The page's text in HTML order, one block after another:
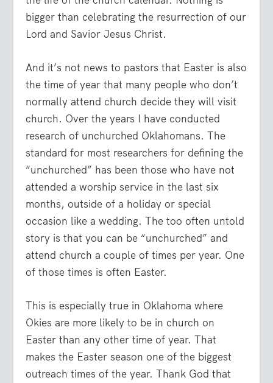
bigger than celebrating the resurrection of our
Lord and Savior Jesus Christ.
And it’s not news to pastors that Easter is also
the time of year that many people who don’t
normally attend church decide they will visit
church. Over the years I have conducted
research of unchurched Oklahomans. The
standard for most researchers for defining the
“unchurched” has been those who have not
attended a worship service in the last six
months, outside of a holiday or special
occasion like a wedding. The too often untold
story is that you can be “unchurched” and
attend church a couple of times per year. One
of those times is often Easter.
This is especially true in Oklahoma where
Okies are more likely to be in church on
Easter than any other time of year. That
makes the Easter season one of the biggest
outreach times of the year. Thank God that